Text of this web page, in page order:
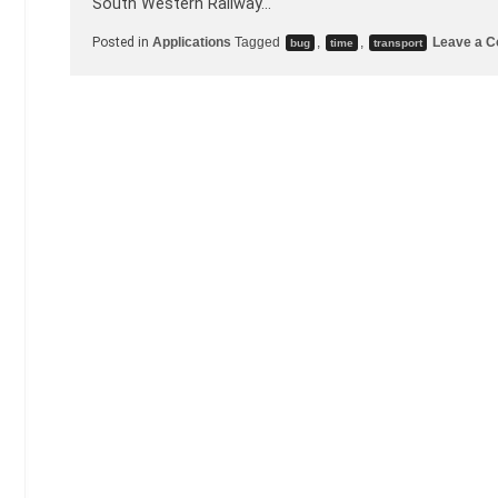
South Western Railway…
Posted in Applications Tagged bug time transport Leave a